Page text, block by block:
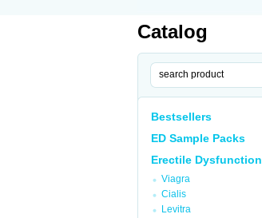
Catalog
Bestsellers
ED Sample Packs
Erectile Dysfunction
Viagra
Cialis
Levitra